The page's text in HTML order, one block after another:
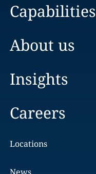
Capabilities
About us
Insights
Careers
Locations